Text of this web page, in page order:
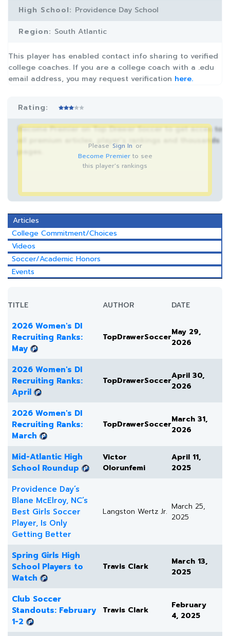
High School: Providence Day School
Region: South Atlantic
This player has enabled contact info sharing to verified
college coaches. If you are a college coach with a .edu
email address, you may request verification here.
Rating:
Become Premier on Top Drawer Soccer to get acces to
all premium articles, player’s rankings and thousands
Please Sign In or
Become Premierto see
this player's rankings
Articles
College Commitment/Choices
Videos
Soccer/Academic Honors
Events
TITLE AUTHOR DATE
2026 Women's DI
Recruiting Ranks:
May
TopDrawerSoccerMay 29,
2026
2026 Women's DI
Recruiting Ranks:
April
TopDrawerSoccerApril 30,
2026
2026 Women's DI
Recruiting Ranks:
March
TopDrawerSoccerMarch 31,
2026
Mid-Atlantic High
School Roundup
Victor
Olorunfemi
April 11,
2025
Providence Day’s
Blane McElroy, NC’s
Best Girls Soccer
Player, Is Only
Getting Better
Langston Wertz Jr. March 25,
2025
Spring Girls High
School Players to
Watch
Travis Clark
March 13,
2025
Club Soccer
Standouts: February
1-2
Travis Clark
February
4, 2025